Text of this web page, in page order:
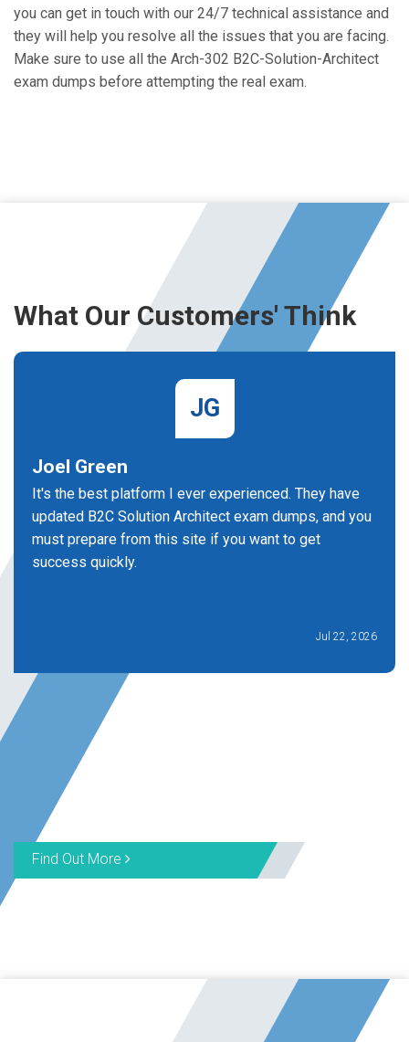
you can get in touch with our 24/7 technical assistance and
they will help you resolve all the issues that you are facing.
Make sure to use all the Arch-302 B2C-Solution-Architect
exam dumps before attempting the real exam.
What Our Customers' Think
JG
Joel Green
It's the best platform I ever experienced. They have
updated B2C Solution Architect exam dumps, and you
must prepare from this site if you want to get
success quickly.
Jul 22, 2026
Find Out More